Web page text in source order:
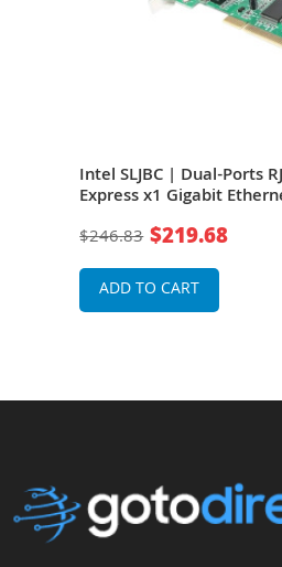
Intel SLJBC | Dual-Ports
Express x1 Gigabit
$246.83 $219.68
ADD TO CART